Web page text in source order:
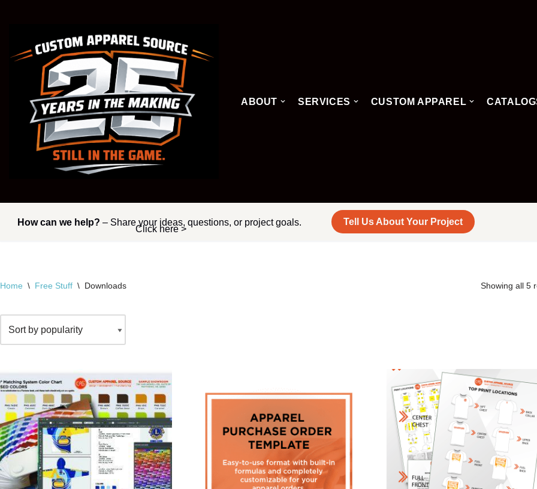
ABOUT SERVICES CUSTOM APPAREL
How can we help? – Share your ideas, questions, or project goals.
Click here >
Tell Us About Your Project
Home \ Free Stuff \ Downloads Showing all 5